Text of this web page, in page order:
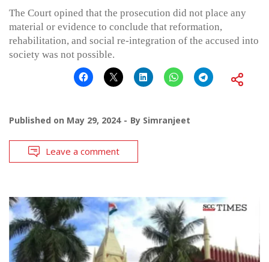
The Court opined that the prosecution did not place any
material or evidence to conclude that reformation,
rehabilitation, and social re-integration of the accused into
society was not possible.
Published on May 29, 2024 By Simranjeet
Leave a comment